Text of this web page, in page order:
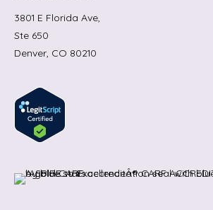
3801 E Florida Ave,
Ste 650
Denver, CO 80210